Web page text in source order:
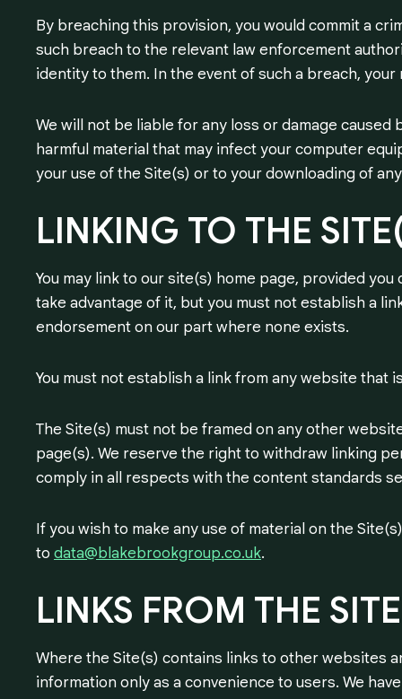
By breaching this provision, you would commit a
such breach to the relevant law enforcement
identity to them. In the event of such a breach,
We will not be liable for any loss or damage
harmful material that may infect your computer
your use of the Site(s) or to your downloading of
LINKING TO THE
You may link to our site(s) home page, provided
take advantage of it, but you must not establish a
endorsement on our part where none exists.
You must not establish a link from any website that
The Site(s) must not be framed on any other
page(s). We reserve the right to withdraw linking
comply in all respects with the content standards
If you wish to make any use of material on the
to data@blakebrookgroup.co.uk.
LINKS FROM THE
Where the Site(s) contains links to other websites
information only as a convenience to users. We